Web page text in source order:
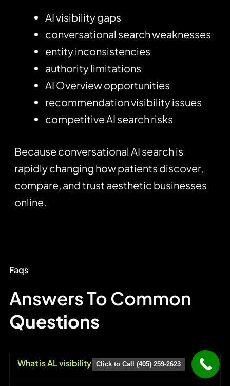
AI visibility gaps
conversational search weaknesses
entity inconsistencies
authority limitations
AI Overview opportunities
recommendation visibility issues
competitive AI search risks
Because conversational AI search is
rapidly changing how patients discover,
compare, and trust aesthetic businesses
online.
Faqs
Answers To Common
Questions
What is AL visibility?Click to Call (405) 259-2623